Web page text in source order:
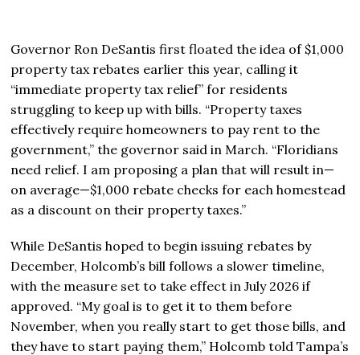
Governor Ron DeSantis first floated the idea of $1,000
property tax rebates earlier this year, calling it
“immediate property tax relief” for residents
struggling to keep up with bills. “Property taxes
effectively require homeowners to pay rent to the
government,” the governor said in March. “Floridians
need relief. I am proposing a plan that will result in—
on average—$1,000 rebate checks for each homestead
as a discount on their property taxes.”
While DeSantis hoped to begin issuing rebates by
December, Holcomb’s bill follows a slower timeline,
with the measure set to take effect in July 2026 if
approved. “My goal is to get it to them before
November, when you really start to get those bills, and
they have to start paying them,” Holcomb told Tampa’s